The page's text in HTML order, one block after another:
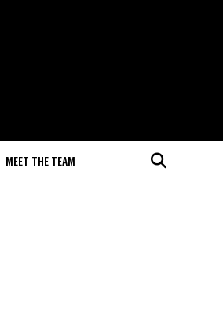
MEET THE TEAM